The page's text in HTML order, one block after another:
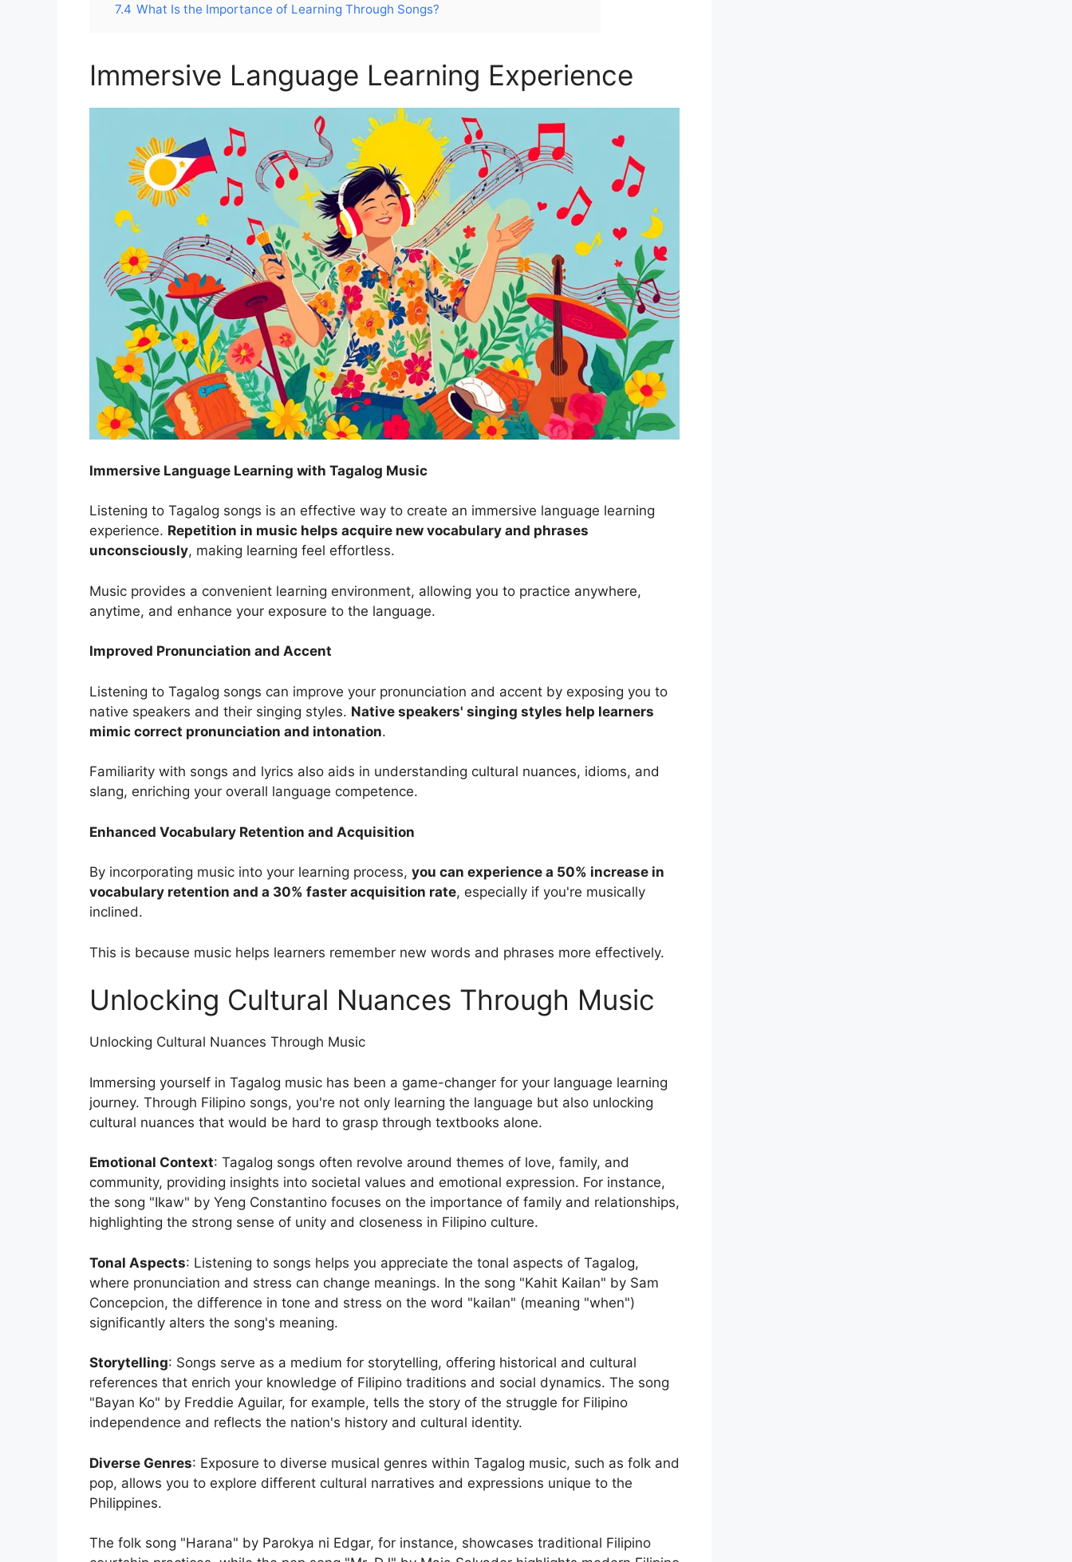
7.4 What Is the Importance of Learning Through Songs?
Immersive Language Learning Experience
Immersive Language Learning with Tagalog Music
Listening to Tagalog songs is an effective way to create an immersive language learning
experience. Repetition in music helps acquire new vocabulary and phrases
unconsciously, making learning feel effortless.
Music provides a convenient learning environment, allowing you to practice anywhere,
anytime, and enhance your exposure to the language.
Improved Pronunciation and Accent
Listening to Tagalog songs can improve your pronunciation and accent by exposing you to
native speakers and their singing styles. Native speakers' singing styles help learners
mimic correct pronunciation and intonation.
Familiarity with songs and lyrics also aids in understanding cultural nuances, idioms, and
slang, enriching your overall language competence.
Enhanced Vocabulary Retention and Acquisition
By incorporating music into your learning process, you can experience a 50% increase in
vocabulary retention and a 30% faster acquisition rate, especially if you're musically
inclined.
This is because music helps learners remember new words and phrases more effectively.
Unlocking Cultural Nuances Through Music
Unlocking Cultural Nuances Through Music
Immersing yourself in Tagalog music has been a game-changer for your language learning
journey. Through Filipino songs, you're not only learning the language but also unlocking
cultural nuances that would be hard to grasp through textbooks alone.
Emotional Context: Tagalog songs often revolve around themes of love, family, and
community, providing insights into societal values and emotional expression. For instance,
the song "Ikaw" by Yeng Constantino focuses on the importance of family and relationships,
highlighting the strong sense of unity and closeness in Filipino culture.
Tonal Aspects: Listening to songs helps you appreciate the tonal aspects of Tagalog,
where pronunciation and stress can change meanings. In the song "Kahit Kailan" by Sam
Concepcion, the difference in tone and stress on the word "kailan" (meaning "when")
significantly alters the song's meaning.
Storytelling: Songs serve as a medium for storytelling, offering historical and cultural
references that enrich your knowledge of Filipino traditions and social dynamics. The song
"Bayan Ko" by Freddie Aguilar, for example, tells the story of the struggle for Filipino
independence and reflects the nation's history and cultural identity.
Diverse Genres: Exposure to diverse musical genres within Tagalog music, such as folk and
pop, allows you to explore different cultural narratives and expressions unique to the
Philippines.
The folk song "Harana" by Parokya ni Edgar, for instance, showcases traditional Filipino